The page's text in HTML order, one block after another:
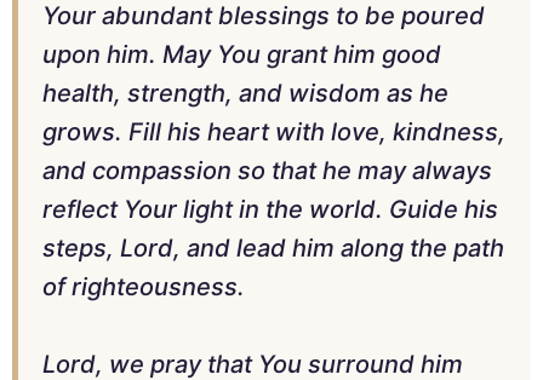
Your abundant blessings to be poured
upon him. May You grant him good
health, strength, and wisdom as he
grows. Fill his heart with love, kindness,
and compassion so that he may always
reflect Your light in the world. Guide his
steps, Lord, and lead him along the path
of righteousness.
Lord, we pray that You surround him